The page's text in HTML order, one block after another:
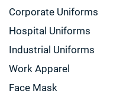
Corporate Uniforms
Hospital Uniforms
Industrial Uniforms
Work Apparel
Face Mask